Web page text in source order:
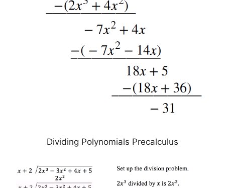
Dividing Polynomials Precalculus